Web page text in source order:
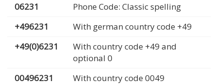
06231
Phone Code: Classic spelling
+496231
With german country code +49
+49(0)6231
With country code +49 and
optional 0
00496231
With country code 0049